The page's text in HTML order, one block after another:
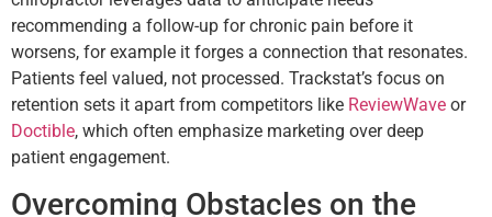
recommending a follow-up for chronic pain before it
worsens, for example it forges a connection that resonates.
Patients feel valued, not processed. Trackstat’s focus on
retention sets it apart from competitors like ReviewWave or
Doctible, which often emphasize marketing over deep
patient engagement.
Overcoming Obstacles on the